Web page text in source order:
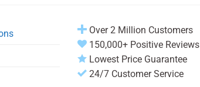
Over 2 Million Customers
150,000+ Positive Reviews
Lowest Price Guarantee
24/7 Customer Service